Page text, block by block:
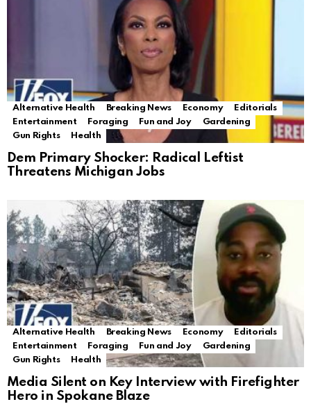
Alternative Health Breaking News Economy
Editorials
Entertainment
Foraging Fun and Joy
Gardening
Gun Rights
Health
Dem Primary Shocker: Radical Leftist
Threatens Michigan Jobs
Alternative Health Breaking News Economy
Editorials
Entertainment
Foraging Fun and Joy
Gardening
Gun Rights
Health
Media Silent on Key Interview with Firefighter
Hero in Spokane Blaze